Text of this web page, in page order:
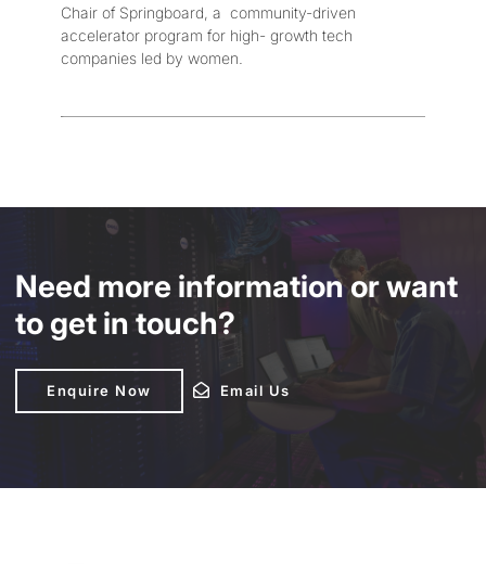
Chair of Springboard, a community-driven
accelerator program for high- growth tech
companies led by women.
Need more information or want
to get in touch?
Enquire Now Email Us
Email Us